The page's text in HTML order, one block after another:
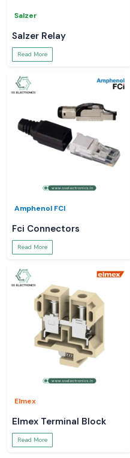
Salzer
Salzer Relay
Read More
Amphenol FCI
Fci Connectors
Read More
Elmex
Elmex Terminal Block
Read More